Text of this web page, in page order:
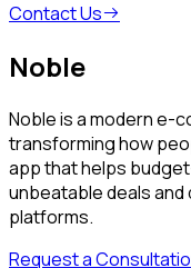
Contact Us
Noble
Noble is a modern e-
transforming how
app that helps
unbeatable deals and
platforms.
Request a